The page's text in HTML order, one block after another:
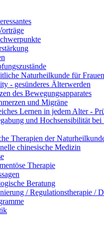
Naturheilkunde für Frauen
- gesünderes Älterwerden
des Bewegungsapparates
und Migräne
Lernen in jedem Alter -
und Hochsensibilität bei
Therapien der
chinesische Medizin
Therapie
Beratung
/ Regulationstherapie /